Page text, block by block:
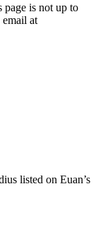
is not up to
email at
listed on Euan’s